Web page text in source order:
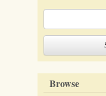
Browse